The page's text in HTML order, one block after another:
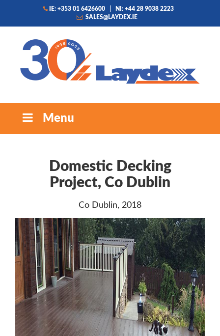
IE: +353 01 6426600
NI: +44 28 9038 2223
SALES@LAYDEX.IE
Menu
Domestic Decking
Project, Co Dublin
Co Dublin, 2018